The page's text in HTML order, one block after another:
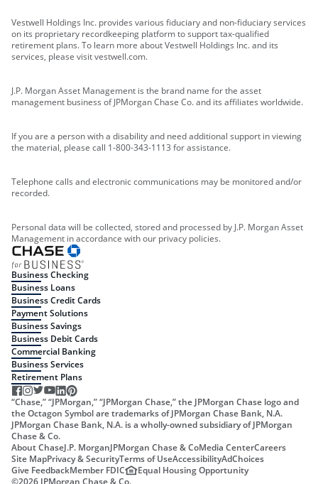
Vestwell Holdings Inc. provides various fiduciary and non-fiduciary services
on its proprietary recordkeeping platform to support tax-qualified
retirement plans. To learn more about Vestwell Holdings Inc. and its
services, please visit vestwell.com.
J.P. Morgan Asset Management is the brand name for the asset
management business of JPMorgan Chase Co. and its affiliates worldwide.
If you are a person with a disability and need additional support in viewing
the material, please call 1-800-343-1113 for assistance.
Telephone calls and electronic communications may be monitored and/or
recorded.
Personal data will be collected, stored and processed by J.P. Morgan Asset
Management in accordance with our privacy policies.
Business Checking
Business Loans
Business Credit Cards
Payment Solutions
Business Savings
Business Debit Cards
Commercial Banking
Business Services
Retirement Plans
“Chase,” “JPMorgan,” “JPMorgan Chase,” the JPMorgan Chase logo and
the Octagon Symbol are trademarks of JPMorgan Chase Bank, N.A.
JPMorgan Chase Bank, N.A. is a wholly-owned subsidiary of JPMorgan
Chase & Co.
About ChaseJ.P. MorganJPMorgan Chase & CoMedia CenterCareers
Site MapPrivacy & SecurityTerms of UseAccessibilityAdChoices
Give FeedbackMember FDIC
Equal Housing Opportunity
©2026 JPMorgan Chase & Co.